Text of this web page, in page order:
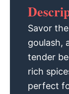
Savor
goulash,
tender
rich
perfect